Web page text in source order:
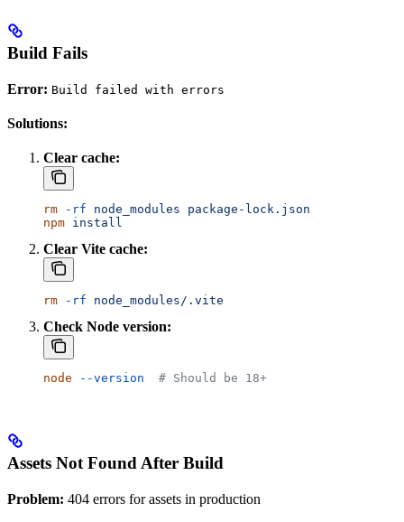
Build Fails
Error: Build failed with errors
Solutions:
Clear cache:
rm -rf node_modules package-lock.json
npm install
Clear Vite cache:
rm -rf node_modules/.vite
Check Node version:
node --version
  # Should be 18+
Assets Not Found After Build
Problem: 404 errors for assets in production